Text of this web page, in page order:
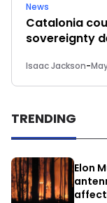
News
Catalonia
sovereignty
Isaac Jackson-
TRENDING
Elon